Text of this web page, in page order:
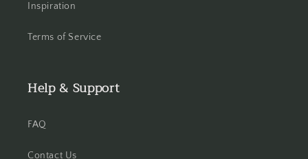
Inspiration
Terms of Service
Help & Support
FAQ
Contact Us